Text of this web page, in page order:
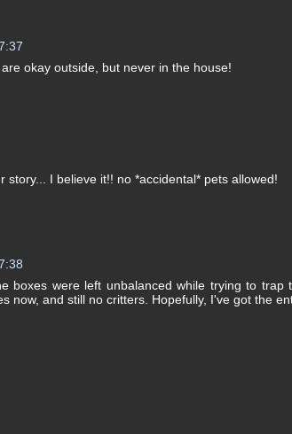
okay outside, but never in the house!
I believe it!! no *accidental* pets allowed!
boxes were left unbalanced while trying to trap
now, and still no critters. Hopefully, I've got the